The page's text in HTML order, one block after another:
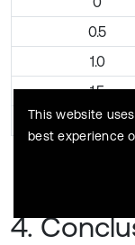
0.5
1.0
1.5
2.0
4.
This website
best experience